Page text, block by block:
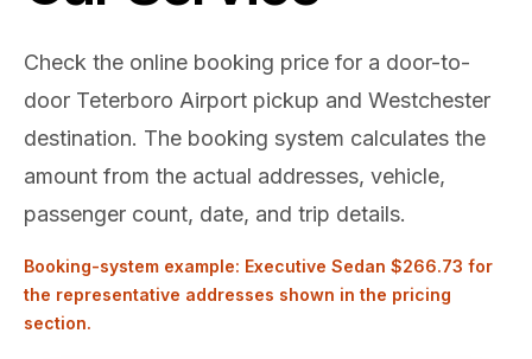
NYC Tours
HPN Westchester Online prices
POPULAR ROUTES
Manhattan → JFK
Brooklyn → LGA NYC → Newark
Luxury SUV Executive Sprinter
View Entire Fleet
FAQs
⚽ FIFA World Cup 2026
(347) 321-9929
Check the online booking price for a door-to-
door Teterboro Airport pickup and Westchester
destination. The booking system calculates the
amount from the actual addresses, vehicle,
passenger count, date, and trip details.
Booking-system example: Executive Sedan $266.73 for
the representative addresses shown in the pricing
section.